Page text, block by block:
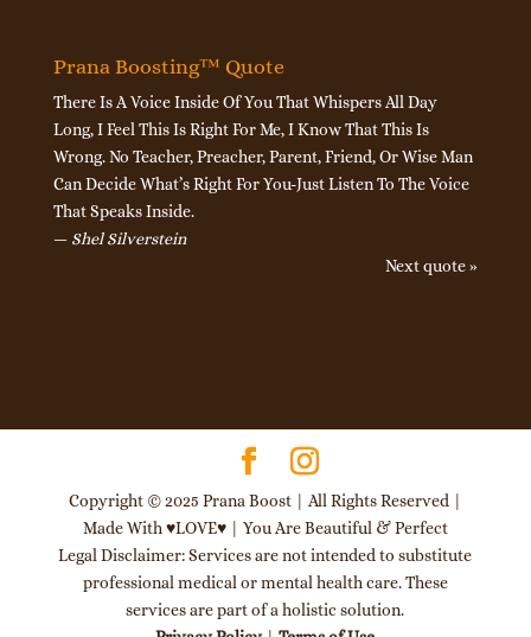
Prana Boosting™ Quote
There Is A Voice Inside Of You That Whispers All Day
Long, I Feel This Is Right For Me, I Know That This Is
Wrong. No Teacher, Preacher, Parent, Friend, Or Wise Man
Can Decide What’s Right For You-Just Listen To The Voice
That Speaks Inside.
— Shel Silverstein
Next quote »
Copyright © 2025 Prana Boost | All Rights Reserved |
Made With ♥LOVE♥ | You Are Beautiful & Perfect
Legal Disclaimer: Services are not intended to substitute
professional medical or mental health care. These
services are part of a holistic solution.